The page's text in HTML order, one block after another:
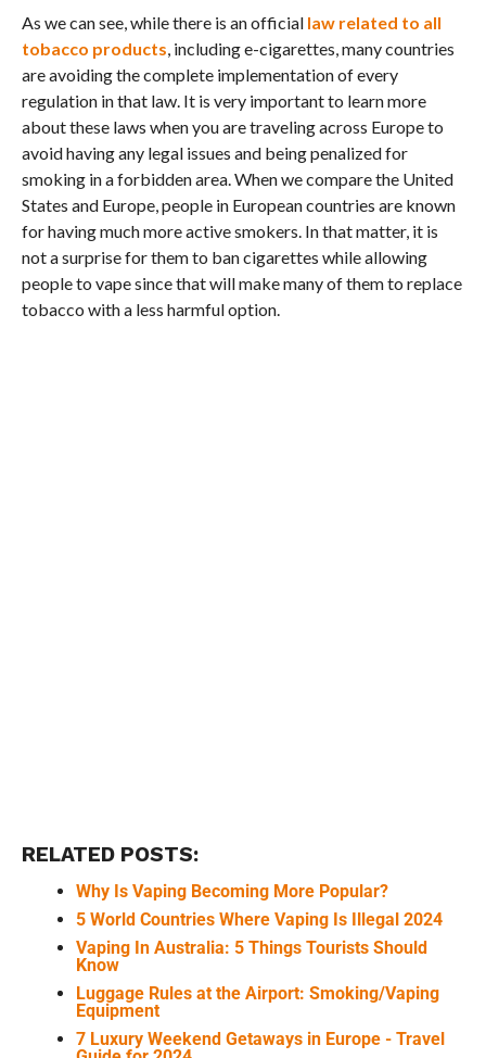
As we can see, while there is an official law related to all
tobacco products , including e-cigarettes, many countries
are avoiding the complete implementation of every
regulation in that law. It is very important to learn more
about these laws when you are traveling across Europe to
avoid having any legal issues and being penalized for
smoking in a forbidden area. When we compare the United
States and Europe, people in European countries are known
for having much more active smokers. In that matter, it is
not a surprise for them to ban cigarettes while allowing
people to vape since that will make many of them to replace
tobacco with a less harmful option.
RELATED POSTS:
Why Is Vaping Becoming More Popular?
5 World Countries Where Vaping Is Illegal 2024
Vaping In Australia: 5 Things Tourists Should
Know
Luggage Rules at the Airport: Smoking/Vaping
Equipment
7 Luxury Weekend Getaways in Europe - Travel